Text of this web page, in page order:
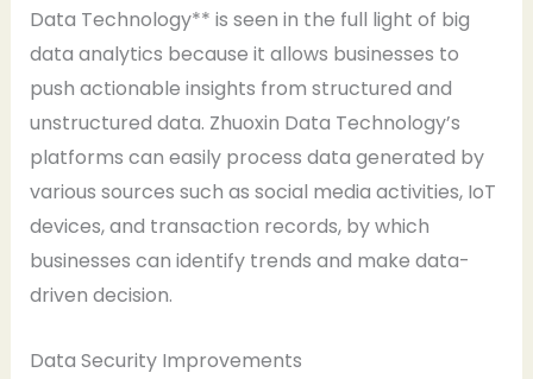
Data Technology** is seen in the full light of big
data analytics because it allows businesses to
push actionable insights from structured and
unstructured data. Zhuoxin Data Technology’s
platforms can easily process data generated by
various sources such as social media activities, IoT
devices, and transaction records, by which
businesses can identify trends and make data-
driven decision.
Data Security Improvements